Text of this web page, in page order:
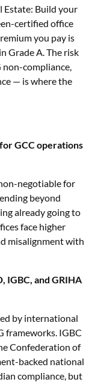
Estate: Build your
certified office
you pay is
Grade A. The risk
compliance,
— is where the
GCC operations
negotiable for
beyond
already going to
face higher
misalignment with
IGBC, and GRIHA
by international
frameworks. IGBC
Confederation of
backed national
compliance, but